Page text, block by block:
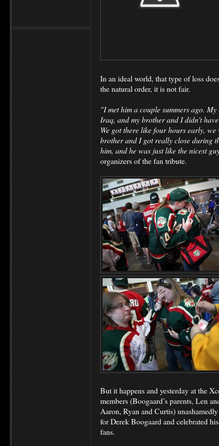
In an ideal world, that type of loss
the natural order, it is not fair.
"I met him a couple summers ago.
Iraq, and my brother and I didn't
We got there like four hours early,
brother and I got really close during
him, and he was just like the nicest
organizers of the fan tribute.
But it happens and yesterday at the
members (Boogaard’s parents, Len
Aaron, Ryan and Curtis)
for Derek Boogaard and celebrated
fans.